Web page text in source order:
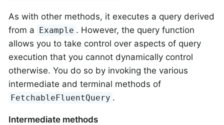
As with other methods, it executes a query derived
from a Example . However, the query function
allows you to take control over aspects of query
execution that you cannot dynamically control
otherwise. You do so by invoking the various
intermediate and terminal methods of
FetchableFluentQuery .
Intermediate methods